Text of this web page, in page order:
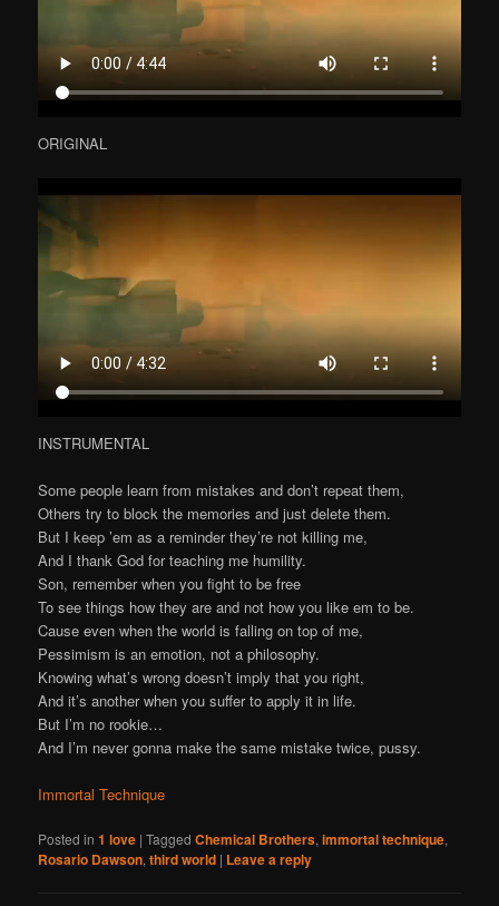
ORIGINAL
INSTRUMENTAL
Some people learn from mistakes and don’t repeat them,
Others try to block the memories and just delete them.
But I keep ’em as a reminder they’re not killing me,
And I thank God for teaching me humility.
Son, remember when you fight to be free
To see things how they are and not how you like em to be.
Cause even when the world is falling on top of me,
Pessimism is an emotion, not a philosophy.
Knowing what’s wrong doesn’t imply that you right,
And it’s another when you suffer to apply it in life.
But I’m no rookie…
And I’m never gonna make the same mistake twice, pussy.
Immortal Technique
Posted in 1 love |Tagged Chemical Brothers,immortal technique,
Rosario Dawson,third world | Leave a reply